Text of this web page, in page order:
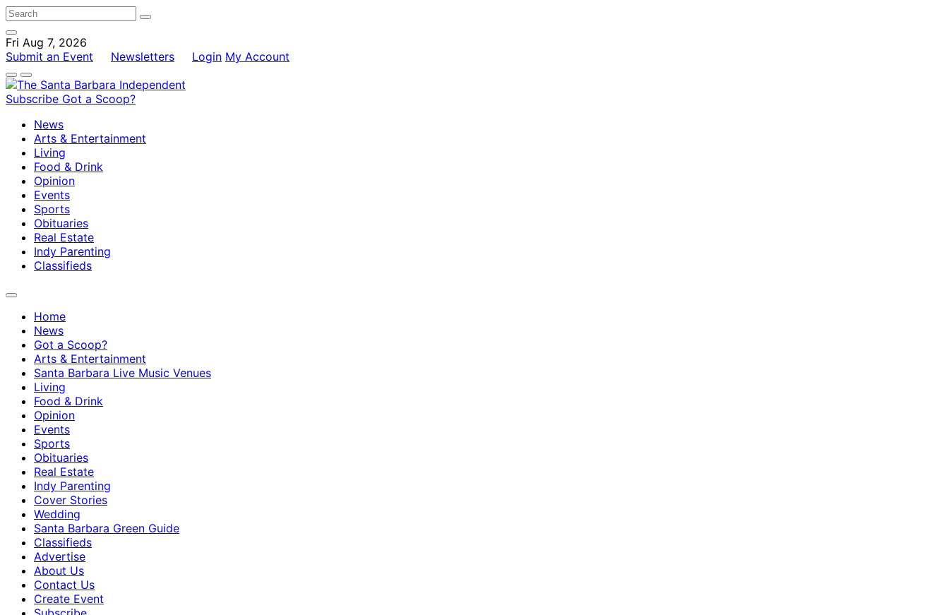
Fri Aug 7, 2026
Submit an Event
Newsletters Login My Account
Subscribe Got a Scoop?
News
Arts & Entertainment
Living
Food & Drink
Opinion
Events
Sports
Obituaries
Real Estate
Indy Parenting
Classifieds
Home
News
Got a Scoop?
Arts & Entertainment
Santa Barbara Live Music Venues
Living
Food & Drink
Opinion
Events
Sports
Obituaries
Real Estate
Indy Parenting
Cover Stories
Wedding
Santa Barbara Green Guide
Classifieds
Advertise
About Us
Contact Us
Create Event